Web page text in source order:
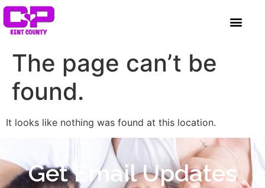
content
The page can’t be
found.
It looks like nothing was found at this location.
Get Email Updates